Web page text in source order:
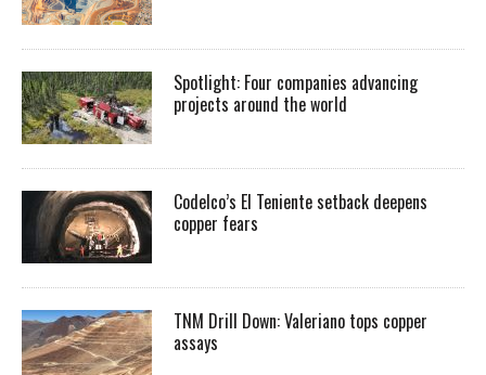
Spotlight: Four companies advancing
projects around the world
Codelco’s El Teniente setback deepens
copper fears
TNM Drill Down: Valeriano tops copper
assays